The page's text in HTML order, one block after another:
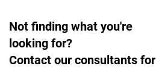
Not finding what you're
looking for?
Contact our consultants for